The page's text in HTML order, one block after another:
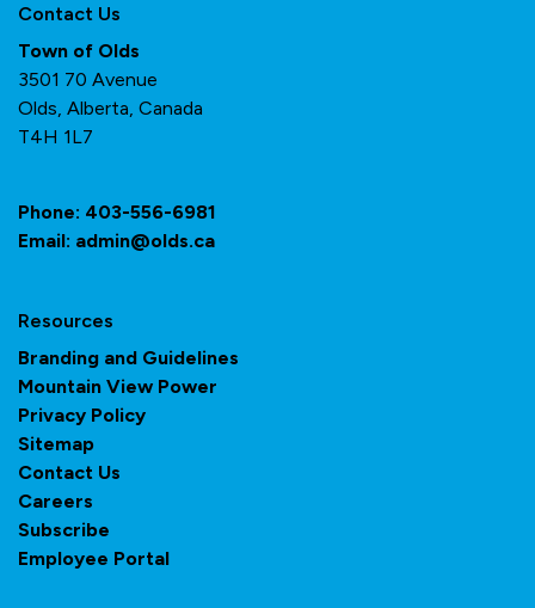
Contact Us
Town of Olds
3501 70 Avenue
Olds, Alberta, Canada
T4H 1L7
Phone: 403-556-6981
Email: admin@olds.ca
Resources
Branding and Guidelines
Mountain View Power
Privacy Policy
Sitemap
Contact Us
Careers
Subscribe
Employee Portal